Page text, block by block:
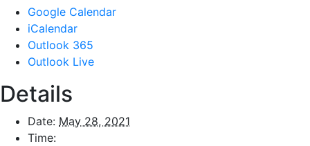
Google Calendar
iCalendar
Outlook 365
Outlook Live
Details
Date: May 28, 2021
Time: